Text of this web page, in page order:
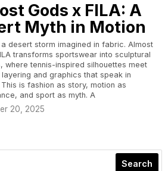
Gods x FILA: A
Myth in Motion
desert storm imagined in fabric. Almost
transforms sportswear into sculptural
where tennis-inspired silhouettes meet
and graphics that speak in
is fashion as story, motion as
and sport as myth. A
20, 2025
Search